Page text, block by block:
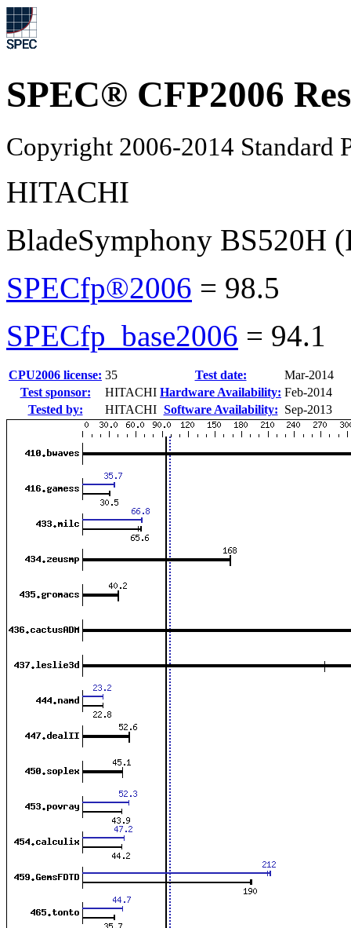
SPEC® CFP2006
Copyright 2006-2014 Standard
HITACHI
BladeSymphony BS520H
SPECfp®2006 = 98.5
SPECfp_base2006 = 94.1
CPU2006 license: 35 Test date:
Mar-2014
Test sponsor:
HITACHI Hardware Availability: Feb-2014
Tested by:
HITACHI Software Availability: Sep-2013